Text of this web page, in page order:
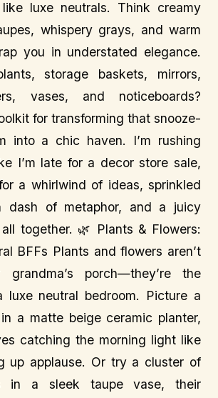
like luxe neutrals. Think creamy
whispery grays, and warm
you in understated elegance.
storage baskets, mirrors,
vases, and noticeboards?
for transforming that snooze-
into a chic haven. I’m rushing
I’m late for a decor store sale,
a whirlwind of ideas, sprinkled
dash of metaphor, and a juicy
together. 🌿 Plants & Flowers:
BFFs Plants and flowers aren’t
porch—they’re the
luxe neutral bedroom. Picture a
a matte beige ceramic planter,
catching the morning light like
up applause. Or try a cluster of
in a sleek taupe vase, their